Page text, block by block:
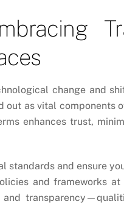
change and
out as vital components
enhances trust,
standards and ensure
and frameworks